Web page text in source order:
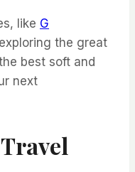
like G
the great
best soft and
next